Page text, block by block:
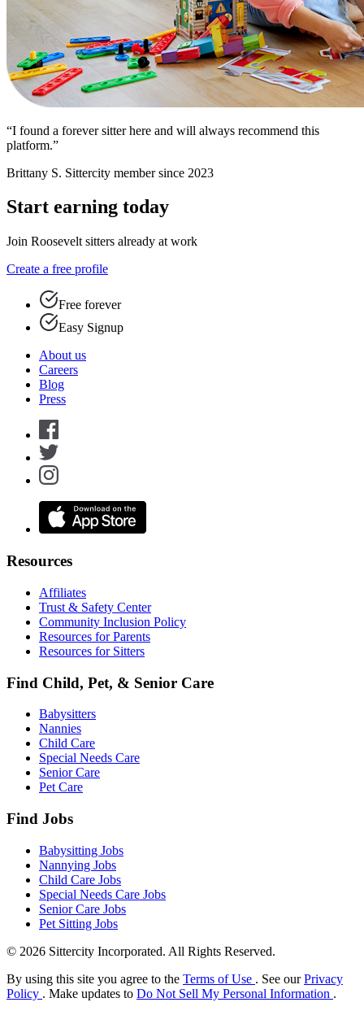
“I found a forever sitter here and will always recommend this
platform.”
Brittany S. Sittercity member since 2023
Start earning today
Join Roosevelt sitters already at work
Create a free profile
Free forever
Easy Signup
About us
Careers
Blog
Press
Resources
Affiliates
Trust & Safety Center
Community Inclusion Policy
Resources for Parents
Resources for Sitters
Find Child, Pet, & Senior Care
Babysitters
Nannies
Child Care
Special Needs Care
Senior Care
Pet Care
Find Jobs
Babysitting Jobs
Nannying Jobs
Child Care Jobs
Special Needs Care Jobs
Senior Care Jobs
Pet Sitting Jobs
© 2026 Sittercity Incorporated. All Rights Reserved.
By using this site you agree to the Terms of Use . See ourPrivacy
Policy . Make updates to Do Not Sell My Personal Information .